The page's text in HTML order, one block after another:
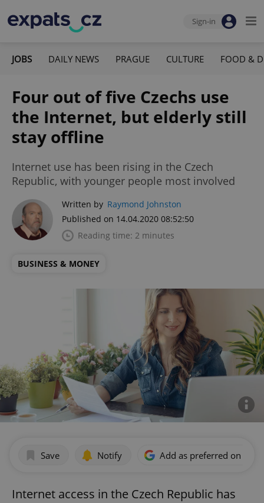
Sign-in
JOBS DAILY NEWS PRAGUE CULTURE FOOD &
Four out of five Czechs use
the Internet, but elderly still
stay offline
Internet use has been rising in the Czech
Republic, with younger people most involved
Written by Raymond Johnston
Published on 14.04.2020 08:52:50
Reading time: 2 minutes
BUSINESS & MONEY
Save Notify Add as preferred on
Internet access in the Czech Republic has